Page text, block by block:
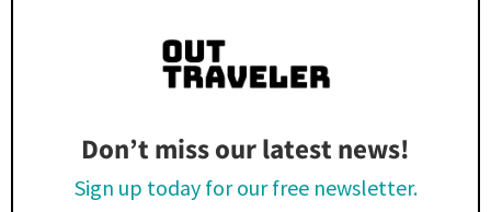
Don’t miss our latest news!
Sign up today for our free newsletter.